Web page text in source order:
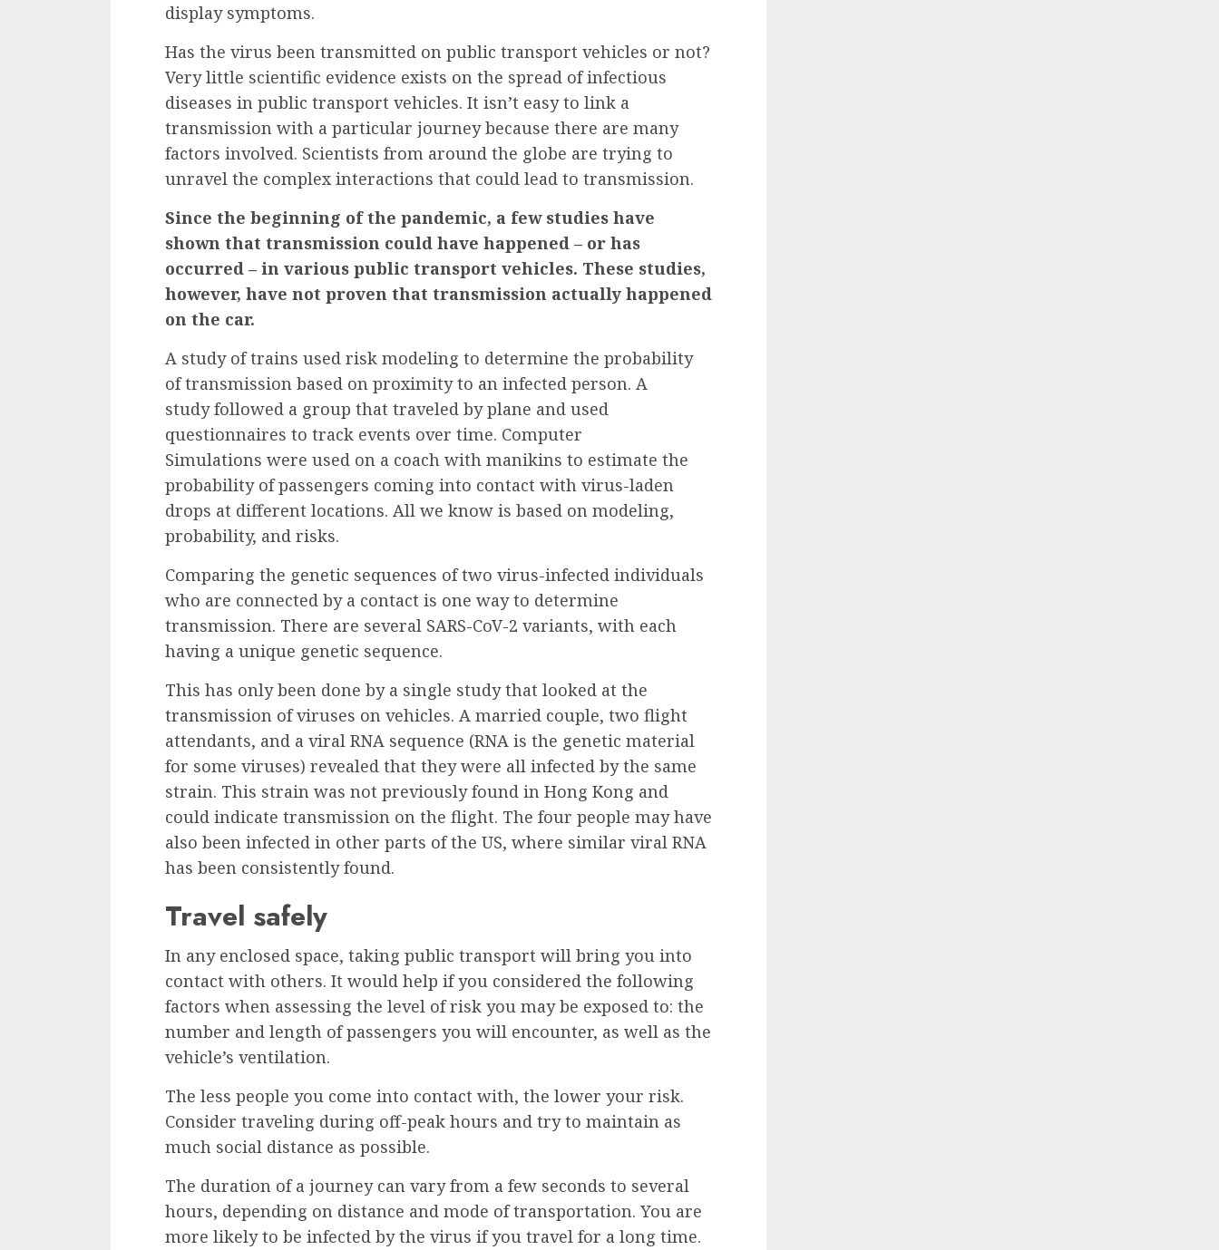
displaysymptoms.
Has the virus been transmitted on public transport vehicles or not?
Very little scientific evidence exists on the spread of infectious
diseases in public transport vehicles. It isn’t easy to link a
transmission with a particular journey because there are many
factors involved. Scientists from around the globe are trying to
unravel the complex interactions that could lead to transmission.
Since the beginning of the pandemic, a few studies have
shown that transmission could have happened – or has
occurred – in various public transport vehicles. These studies,
however, have not proven that transmission actually happened
on the car.
A study of trains used risk modeling to determine the probability
of transmission based on proximity to an infected person. A
studyfollowed a group that traveled by plane and used
questionnaires to track events over time. Computer
Simulations were used on a coach with manikins to estimate the
probability of passengers coming into contact with virus-laden
drops at different locations. All we know is based on modeling,
probability, and risks.
Comparing the genetic sequences of two virus-infected individuals
who are connected by a contact is one way to determine
transmission. There are several SARS-CoV-2 variants, with each
having a unique genetic sequence.
This has only been done by a single studythat looked at the
transmission of viruses on vehicles. A married couple, two flight
attendants, and a viral RNA sequence (RNA is the genetic material
for some viruses) revealed that they were all infected by the same
strain. This strain was not previously found in Hong Kong and
could indicate transmission on the flight. The four people may have
also been infected in other parts of the US, where similar viral RNA
has been consistently found.
Travel safely
In any enclosed space, taking public transport will bring you into
contact with others. It would help if you considered the following
factors when assessing the level of risk you may be exposed to: the
number and length of passengers you will encounter, as well as the
vehicle’s ventilation.
The less people you come into contact with, the lower your risk.
Consider traveling during off-peak hours and try to maintain as
much social distance as possible.
The duration of a journey can vary from a few seconds to several
hours, depending on distance and mode of transportation. You are
more likely to be infected by the virus if you travel for a long time.